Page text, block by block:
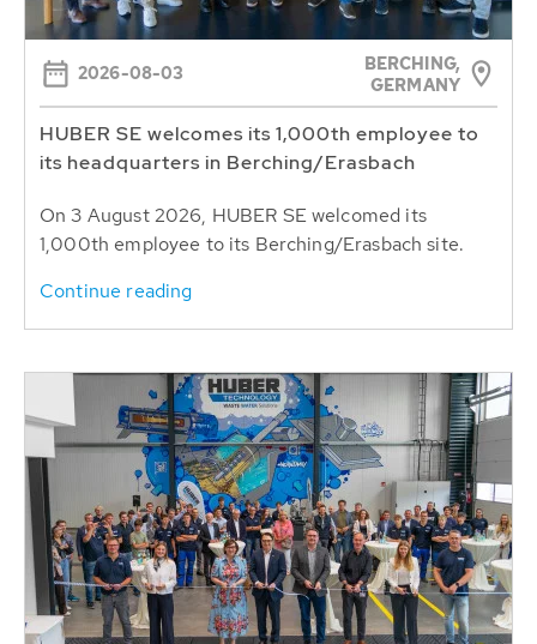
2026-08-03
BERCHING,
GERMANY
HUBER SE welcomes its 1,000th employee to
its headquarters in Berching/Erasbach
On 3 August 2026, HUBER SE welcomed its
1,000th employee to its Berching/Erasbach site.
Continue reading